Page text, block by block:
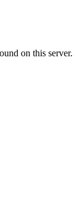
on this server.